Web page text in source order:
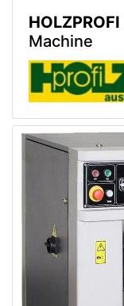
HOLZPROFI
Machine